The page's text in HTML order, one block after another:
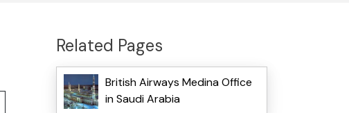
Related Pages
British Airways Medina Office
in Saudi Arabia